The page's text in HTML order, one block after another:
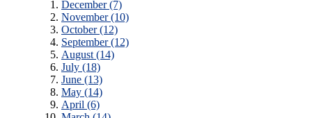
December (7)
November (10)
October (12)
September (12)
August (14)
July (18)
June (13)
May (14)
April (6)